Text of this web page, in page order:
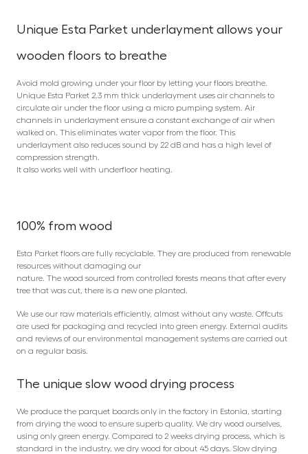
Unique Esta Parket underlayment allows your
wooden floors to breathe
Avoid mold growing under your floor by letting your floors breathe.
Unique Esta Parket 2.3 mm thick underlayment uses air channels to
circulate air under the floor using a micro pumping system. Air
channels in underlayment ensure a constant exchange of air when
walked on. This eliminates water vapor from the floor. This
underlayment also reduces sound by 22 dB and has a high level of
compression strength.
It also works well with underfloor heating.
100% from wood
Esta Parket floors are fully recyclable. They are produced from renewable
resources without damaging our
nature. The wood sourced from controlled forests means that after every
tree that was cut, there is a new one planted.
We use our raw materials efficiently, almost without any waste. Offcuts
are used for packaging and recycled into green energy. External audits
and reviews of our environmental management systems are carried out
on a regular basis.
The unique slow wood drying process
We produce the parquet boards only in the factory in Estonia, starting
from drying the wood to ensure superb quality. We dry wood ourselves,
using only green energy. Compared to 2 weeks drying process, which is
standard in the industry, we dry wood for about 45 days. Slow drying